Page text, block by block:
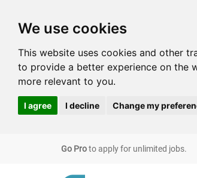
We use cookies
This website uses cookies and other
to provide a better experience on the
more relevant to you.
I agree I decline Change my
Go Proto apply for unlimited jobs.